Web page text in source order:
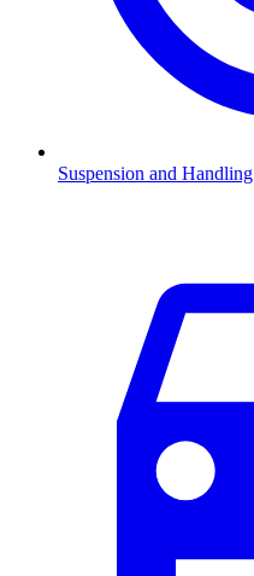
Suspension and Handling